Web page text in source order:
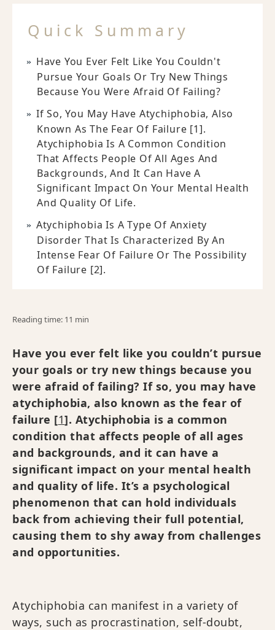
Quick Summary
Have You Ever Felt Like You Couldn't
Pursue Your Goals Or Try New Things
Because You Were Afraid Of Failing?
If So, You May Have Atychiphobia, Also
Known As The Fear Of Failure [1].
Atychiphobia Is A Common Condition
That Affects People Of All Ages And
Backgrounds, And It Can Have A
Significant Impact On Your Mental Health
And Quality Of Life.
Atychiphobia Is A Type Of Anxiety
Disorder That Is Characterized By An
Intense Fear Of Failure Or The Possibility
Of Failure [2].
Reading time: 11 min
Have you ever felt like you couldn’t pursue
your goals or try new things because you
were afraid of failing? If so, you may have
atychiphobia, also known as the fear of
failure [1]. Atychiphobia is a common
condition that affects people of all ages
and backgrounds, and it can have a
significant impact on your mental health
and quality of life. It’s a psychological
phenomenon that can hold individuals
back from achieving their full potential,
causing them to shy away from challenges
and opportunities.
Atychiphobia can manifest in a variety of
ways, such as procrastination, self-doubt,